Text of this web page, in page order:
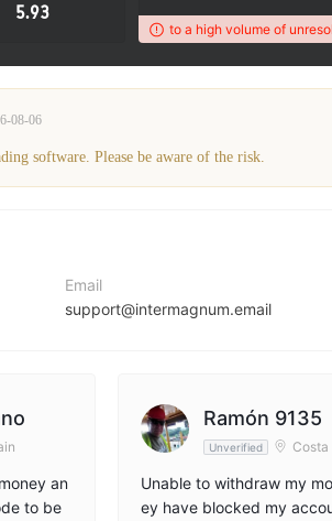
5.93
has been lowered due to a high volume of
08-06
software. Please be aware of the risk.
Email
support@intermagnum.email
Company Website
https://intermagnum.com/
an
to be
Ramón 9135
Unverified Costa
Unable to withdraw my
ey have blocked my